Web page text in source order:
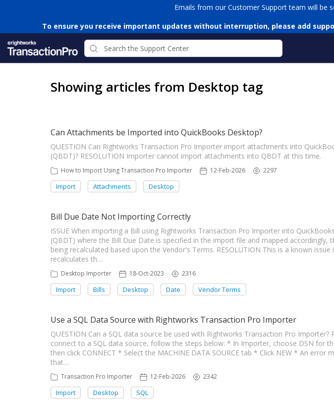
Emails from our Customer Support team will be
To ensure you receive important updates without interruption, please add
Showing articles from Desktop tag
Can Attachments be Imported into QuickBooks Desktop?
QUESTION Can Rightworks Transaction Pro Importer import attachments into
(QBDT)? RESOLUTION Importer cannot import attachments into QBDT at this time.
How to Import Using Transaction Pro Importer 12-Feb-2026 2297
Import Attachments Desktop
Bill Due Date Not Importing Correctly
ISSUE When importing a Bill using Rightworks Transaction Pro Importer into
(QBDT) where the Bill Due Date is specified in the import file and mapped accordingly,
being recalculated based upon the Vendor's Terms. RESOLUTION This is a known issue
recalculates th…
Desktop Importer 18-Oct-2023 2316
Import Bills Desktop Date Vendor Terms
Use a SQL Data Source with Rightworks Transaction Pro Importer
QUESTION Can a SQL data source be used with Rightworks Transaction Pro Importer?
connect to a SQL data source, follow the steps below: * In Importer, choose DSN for
then click CONNECT * Select the MACHINE DATA SOURCE tab * Click NEW * An error
that…
Transaction Pro Importer 12-Feb-2026 2342
Import Desktop SQL